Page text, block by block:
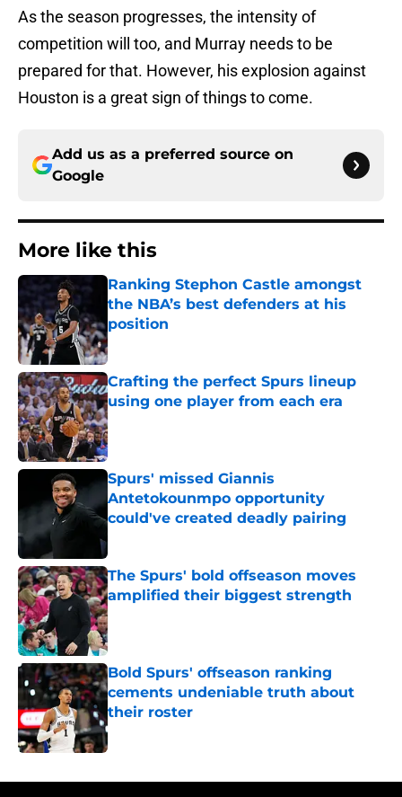
As the season progresses, the intensity of
competition will too, and Murray needs to be
prepared for that. However, his explosion against
Houston is a great sign of things to come.
Add us as a preferred source on
Google
More like this
Ranking Stephon Castle amongst
the NBA’s best defenders at his
position
Published by on Invalid Date
Crafting the perfect Spurs lineup
using one player from each era
Published by on Invalid Date
Spurs' missed Giannis
Antetokounmpo opportunity
could've created deadly pairing
The Spurs' bold offseason moves
amplified their biggest strength
Published by on Invalid Date
Bold Spurs' offseason ranking
cements undeniable truth about
their roster
Published by on Invalid Date